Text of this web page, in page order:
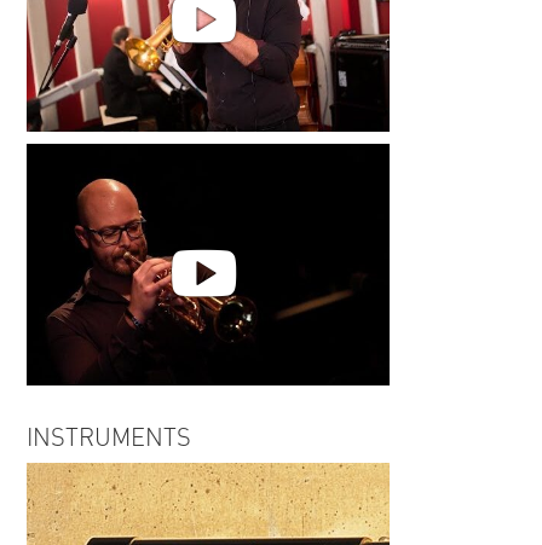
Jared Hall | Hallways
INSTRUMENTS